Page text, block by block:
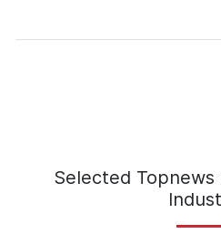
Selected